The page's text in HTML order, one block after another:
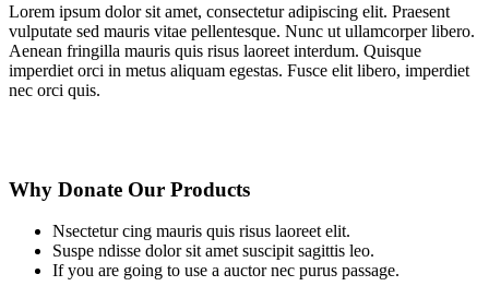
Lorem ipsum dolor sit amet, consectetur adipiscing elit. Praesent
vulputate sed mauris vitae pellentesque. Nunc ut ullamcorper libero.
Aenean fringilla mauris quis risus laoreet interdum. Quisque
imperdiet orci in metus aliquam egestas. Fusce elit libero, imperdiet
nec orci quis.
Why Donate Our Products
Nsectetur cing mauris quis risus laoreet elit.
Suspe ndisse dolor sit amet suscipit sagittis leo.
If you are going to use a auctor nec purus passage.